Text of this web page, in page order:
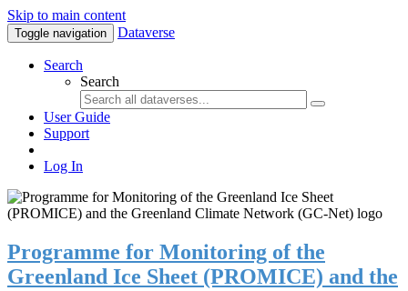
Skip to main content
Toggle navigation Dataverse
Search
Search
User Guide
Support
Log In
Programme for Monitoring of the
Greenland Ice Sheet (PROMICE) and the